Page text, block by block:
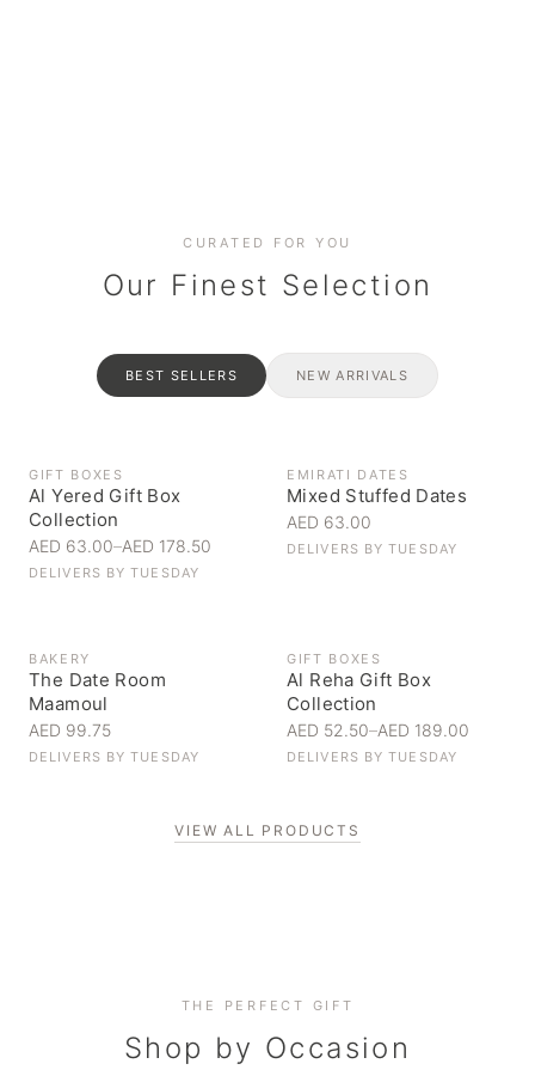
CURATED FOR YOU
Our Finest Selection
BEST SELLERS NEW ARRIVALS
GIFT BOXES
Al Yered Gift Box
Collection
AED 63.00–AED 178.50
DELIVERS BYTUESDAY
EMIRATI DATES
Mixed Stuffed Dates
AED 63.00
DELIVERS BYTUESDAY
BAKERY
The Date Room
Maamoul
AED 99.75
DELIVERS BYTUESDAY
GIFT BOXES
Al Reha Gift Box
Collection
AED 52.50–AED 189.00
DELIVERS BYTUESDAY
VIEW ALL PRODUCTS
THE PERFECT GIFT
Shop by Occasion
Corporate Gifting
Elevate your business relationships
Everyday Indulgence
Treat yourself to the finest